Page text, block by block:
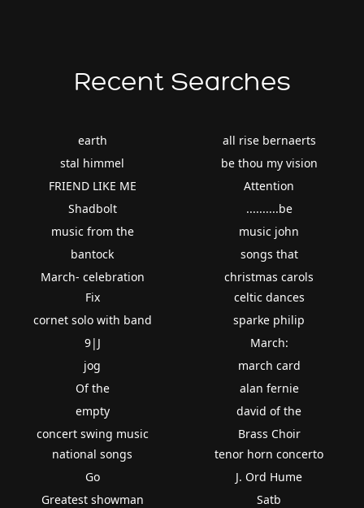
Recent Searches
earth
stal himmel
FRIEND LIKE ME
Shadbolt
music from the
bantock
March- celebration
all rise bernaerts
be thou my vision
Attention
..........be
music john
songs that
christmas carols
Fix
cornet solo with band
9|J
jog
Of the
empty
concert swing music
celtic dances
sparke philip
March:
march card
alan fernie
david of the
Brass Choir
national songs
Go
Greatest showman
tenor horn concerto
J. Ord Hume
Satb